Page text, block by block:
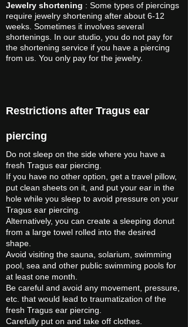
Jewelry shortening : Some types of piercings
require jewelry shortening after about 6-12
weeks. Sometimes it involves several
shortenings. In our studio, you do not pay for
the shortening service if you have a piercing
from us. You only pay for the jewelry.
Restrictions after Tragus ear
piercing
Do not sleep on the side where you have a
fresh Tragus ear piercing.
If you have no other option, get a travel pillow,
put clean sheets on it, and put your ear in the
hole while you sleep to avoid pressure on your
Tragus ear piercing.
Alternatively, you can create a sleeping donut
from a large towel rolled into the desired
shape.
Avoid visiting the sauna, solarium, swimming
pool, sea and other public swimming pools for
at least one month.
Be careful and avoid any movement, pressure,
etc. that would lead to traumatization of the
fresh Tragus ear piercing.
Carefully put on and take off clothes.